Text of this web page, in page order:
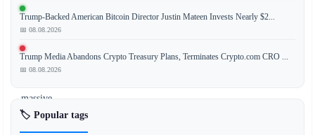
29
expiration
approaches
for
massive
$6
billion
Trump-Backed American Bitcoin Director Justin Mateen Invests Nearly $2...
📅 08.08.2026
Trump Media Abandons Crypto Treasury Plans, Terminates Crypto.com CRO ...
📅 08.08.2026
🏷️ Popular tags